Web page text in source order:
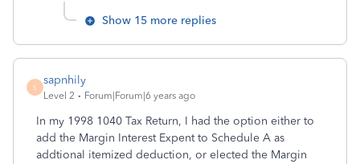
Show 15 more replies
S
sapnhily
Level 2 Forum|Forum|6 years ago
In my 1998 1040 Tax Return, I had the option either to
add the Margin Interest Expent to Schedule A as
addtional itemized deduction, or elected the Margin